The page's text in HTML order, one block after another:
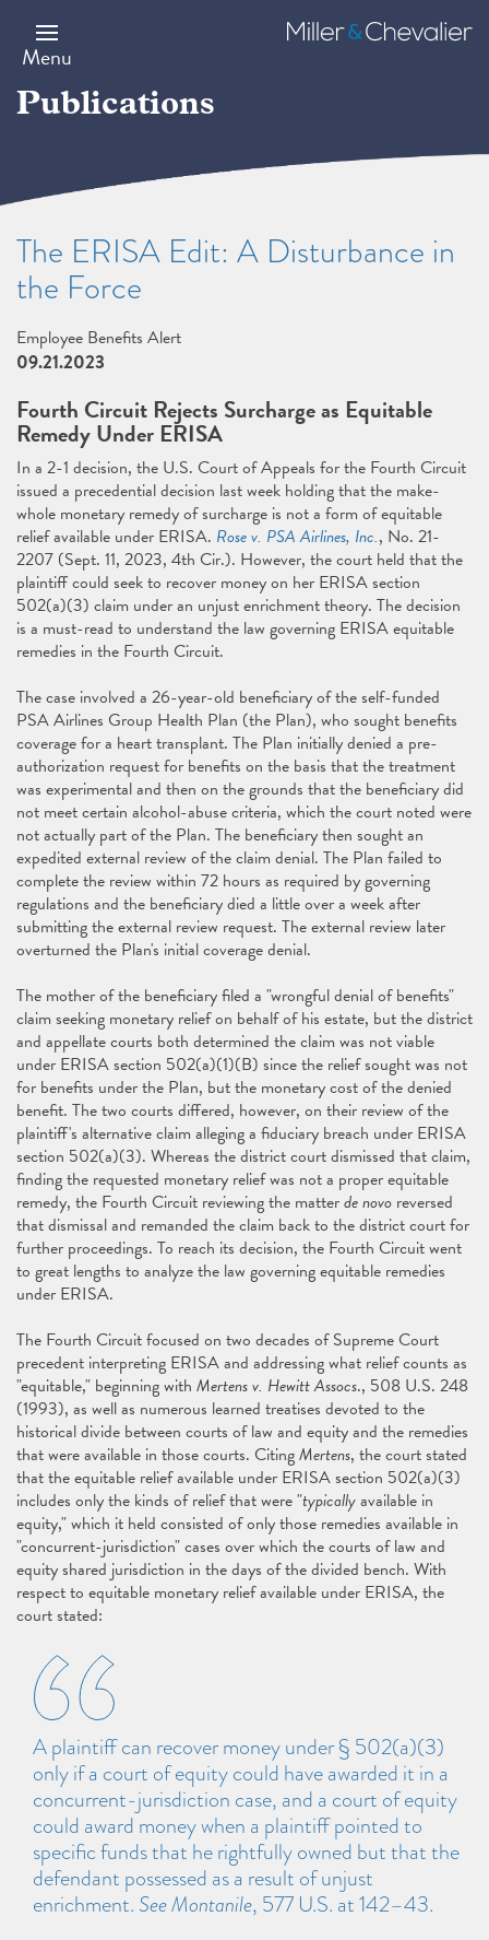
main
content
Menu
Miller
&
Publications
The ERISA Edit: A Disturbance in
the Force
Employee Benefits Alert
09.21.2023
Fourth Circuit Rejects Surcharge as Equitable
Remedy Under ERISA
In a 2-1 decision, the U.S. Court of Appeals for the Fourth Circuit
issued a precedential decision last week holding that the make-
whole monetary remedy of surcharge is not a form of equitable
relief available under ERISA. Rose v. PSA Airlines, Inc., No. 21-
2207 (Sept. 11, 2023, 4th Cir.). However, the court held that the
plaintiff could seek to recover money on her ERISA section
502(a)(3) claim under an unjust enrichment theory. The decision
is a must-read to understand the law governing ERISA equitable
remedies in the Fourth Circuit.
The case involved a 26-year-old beneficiary of the self-funded
PSA Airlines Group Health Plan (the Plan), who sought benefits
coverage for a heart transplant. The Plan initially denied a pre-
authorization request for benefits on the basis that the treatment
was experimental and then on the grounds that the beneficiary did
not meet certain alcohol-abuse criteria, which the court noted were
not actually part of the Plan. The beneficiary then sought an
expedited external review of the claim denial. The Plan failed to
complete the review within 72 hours as required by governing
regulations and the beneficiary died a little over a week after
submitting the external review request. The external review later
overturned the Plan's initial coverage denial.
The mother of the beneficiary filed a "wrongful denial of benefits"
claim seeking monetary relief on behalf of his estate, but the district
and appellate courts both determined the claim was not viable
under ERISA section 502(a)(1)(B) since the relief sought was not
for benefits under the Plan, but the monetary cost of the denied
benefit. The two courts differed, however, on their review of the
plaintiff's alternative claim alleging a fiduciary breach under ERISA
section 502(a)(3). Whereas the district court dismissed that claim,
finding the requested monetary relief was not a proper equitable
remedy, the Fourth Circuit reviewing the matterde novo reversed
that dismissal and remanded the claim back to the district court for
further proceedings. To reach its decision, the Fourth Circuit went
to great lengths to analyze the law governing equitable remedies
under ERISA.
The Fourth Circuit focused on two decades of Supreme Court
precedent interpreting ERISA and addressing what relief counts as
"equitable," beginning with Mertens v. Hewitt Assocs., 508 U.S. 248
(1993), as well as numerous learned treatises devoted to the
historical divide between courts of law and equity and the remedies
that were available in those courts. CitingMertens, the court stated
that the equitable relief available under ERISA section 502(a)(3)
includes only the kinds of relief that were "typicallyavailable in
equity," which it held consisted of only those remedies available in
"concurrent-jurisdiction" cases over which the courts of law and
equity shared jurisdiction in the days of the divided bench. With
respect to equitable monetary relief available under ERISA, the
court stated:
A plaintiff can recover money under § 502(a)(3)
only if a court of equity could have awarded it in a
concurrent-jurisdiction case, and a court of equity
could award money when a plaintiff pointed to
specific funds that he rightfully owned but that the
defendant possessed as a result of unjust
enrichment. See Montanile, 577 U.S. at 142–43.